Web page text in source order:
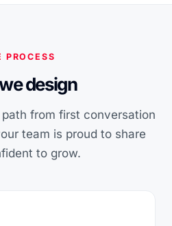
PROCESS
design
from first conversation
team is proud to share
to grow.